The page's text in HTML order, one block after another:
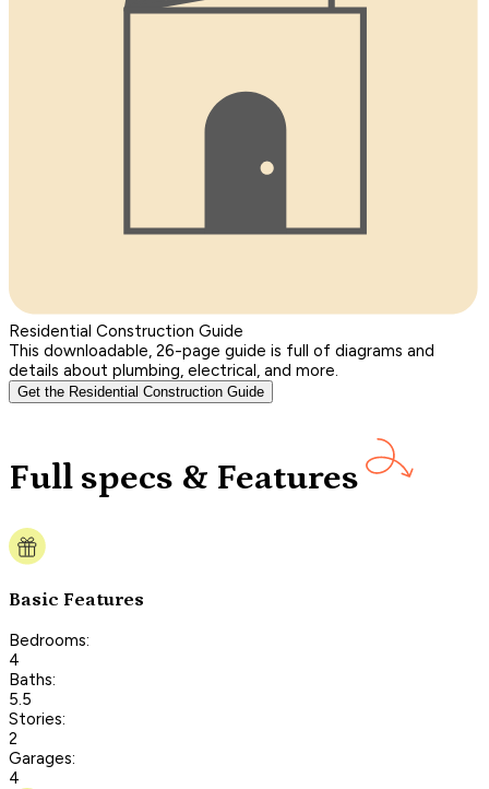
Residential Construction Guide
This downloadable, 26-page guide is full of diagrams and
details about plumbing, electrical, and more.
Get the Residential Construction Guide
Full specs & Features
Basic Features
Bedrooms:
4
Baths:
5.5
Stories:
2
Garages:
4